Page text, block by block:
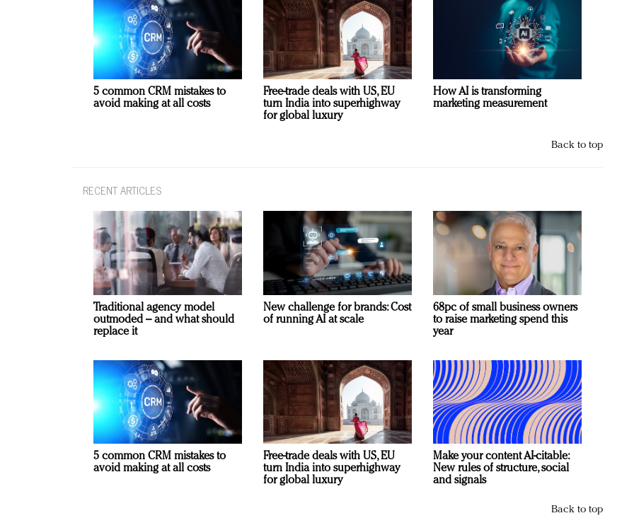
5 common CRM mistakes to
avoid making at all costs
Free-trade deals with US, EU
turn India into superhighway
for global luxury
How AI is transforming
marketing measurement
Back to top
RECENT ARTICLES
Traditional agency model
outmoded – and what should
replace it
New challenge for brands: Cost
of running AI at scale
68pc of small business owners
to raise marketing spend this
year
5 common CRM mistakes to
avoid making at all costs
Free-trade deals with US, EU
turn India into superhighway
for global luxury
Make your content AI-citable:
New rules of structure, social
and signals
Back to top